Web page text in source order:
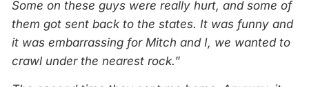
Some on these guys were really hurt, and some of
them got sent back to the states. It was funny and
it was embarrassing for Mitch and I, we wanted to
crawl under the nearest rock.”